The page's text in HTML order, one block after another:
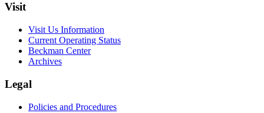
Visit
Visit Us Information
Current Operating Status
Beckman Center
Archives
Legal
Policies and Procedures